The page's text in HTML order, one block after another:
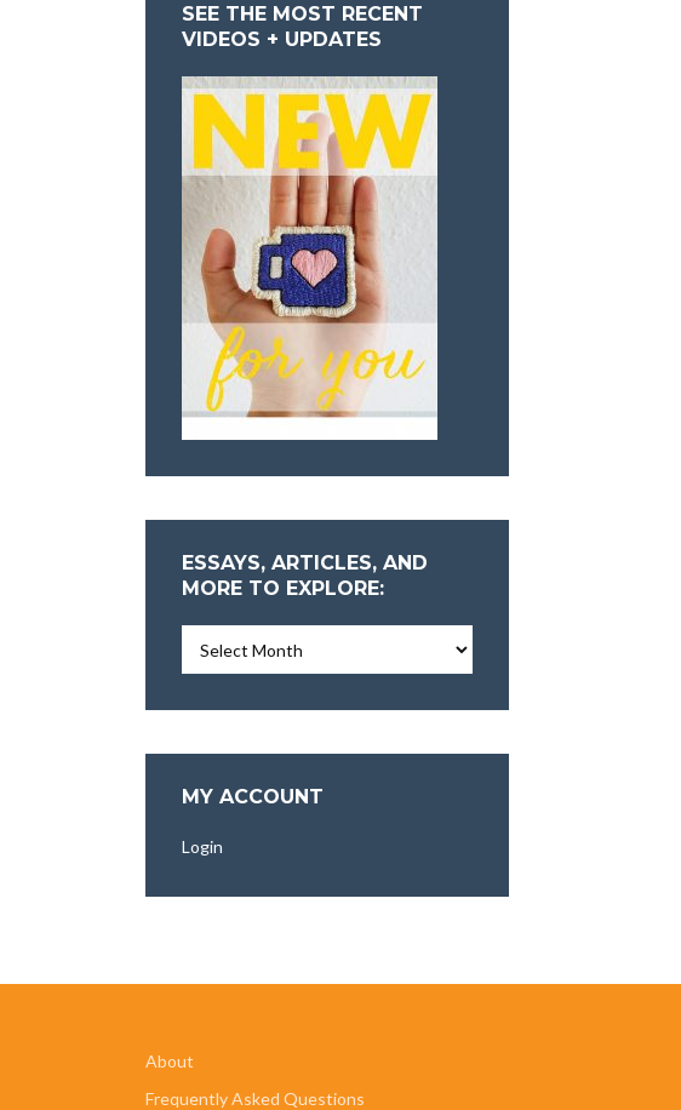
SEE THE MOST RECENT
VIDEOS + UPDATES
ESSAYS, ARTICLES, AND
MORE TO EXPLORE:
Articles,
More
MY ACCOUNT
Login
About
Frequently Asked Questions